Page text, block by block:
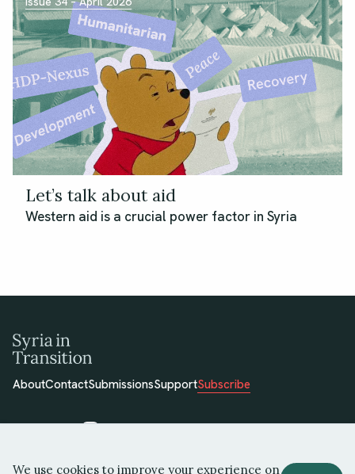
Let’s talk about aid
Western aid is a crucial power factor in Syria
AboutContactSubmissionsSupportSubscribe